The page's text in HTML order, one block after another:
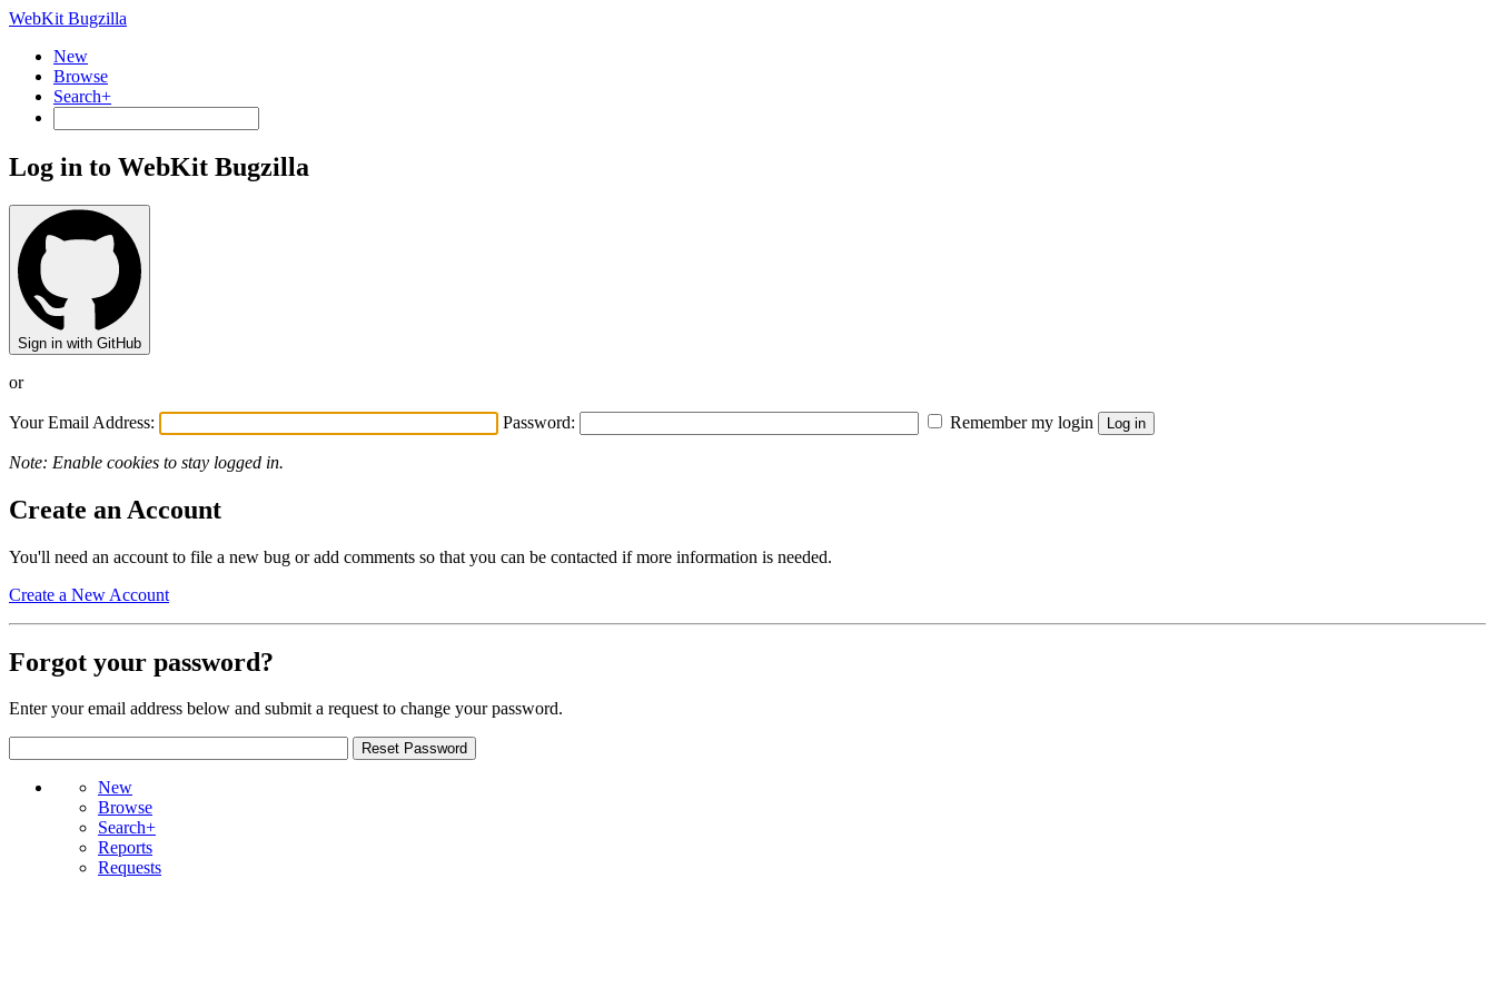
WebKit Bugzilla
New
Browse
Search+
Log in to WebKit Bugzilla
Sign in with GitHub
or
Your Email Address: Password: Remember my login
Note: Enable cookies to stay logged in.
Create an Account
You'll need an account to file a new bug or add comments so that you can be contacted if more information is needed.
Create a New Account
Forgot your password?
Enter your email address below and submit a request to change your password.
New
Browse
Search+
Reports
Requests